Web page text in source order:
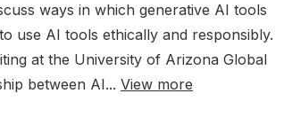
ways in which generative AI tools
use AI tools ethically and responsibly.
at the University of Arizona Global
between AI... View more